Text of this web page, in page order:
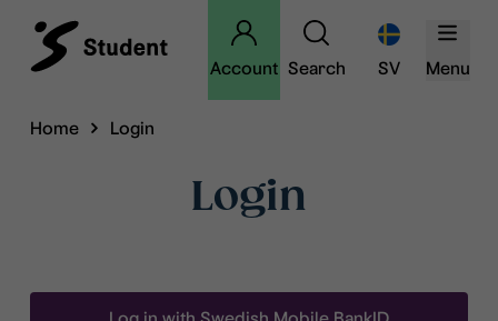
Account Search SV Menu
Home Login
Login